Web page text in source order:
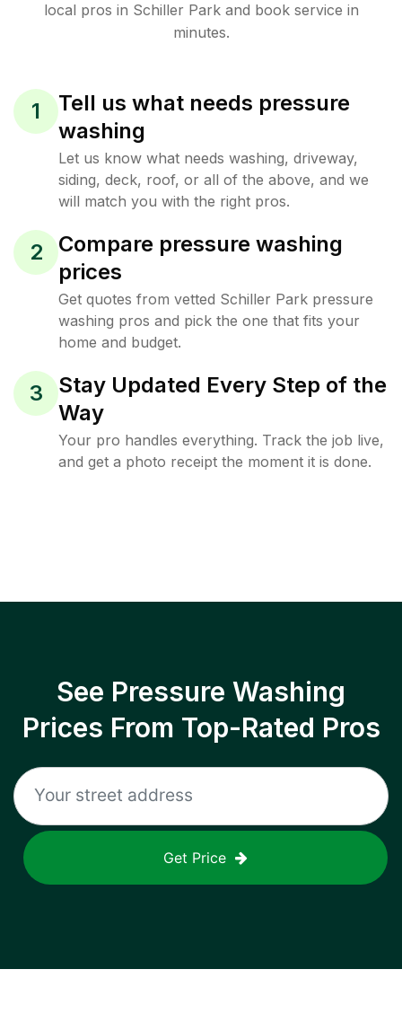
local pros in Schiller Park and book service in
minutes.
1
Tell us what needs pressure
washing
Let us know what needs washing, driveway,
siding, deck, roof, or all of the above, and we
will match you with the right pros.
2
Compare pressure washing
prices
Get quotes from vetted Schiller Park pressure
washing pros and pick the one that fits your
home and budget.
3
Stay Updated Every Step of the
Way
Your pro handles everything. Track the job live,
and get a photo receipt the moment it is done.
See Pressure Washing
Prices From Top-Rated Pros
Get Price